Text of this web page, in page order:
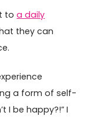
toa daily
they can
a form of self-
I be happy?!” I